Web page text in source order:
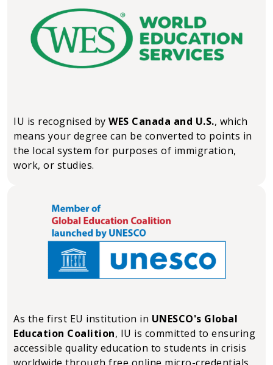
IU is recognised by WES Canada and U.S., which
means your degree can be converted to points in
the local system for purposes of immigration,
work, or studies.
As the first EU institution in UNESCO's Global
Education Coalition, IU is committed to ensuring
accessible quality education to students in crisis